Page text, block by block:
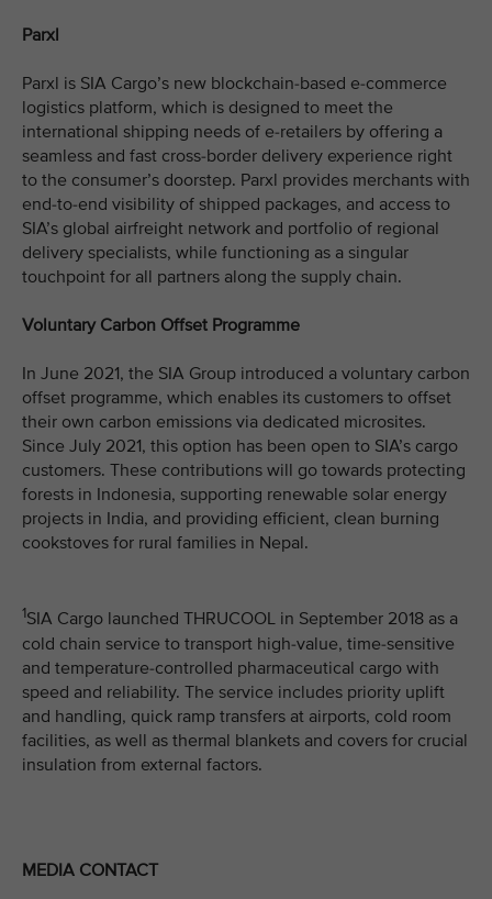
Parxl
Parxl is SIA Cargo’s new blockchain-based e-commerce
logistics platform, which is designed to meet the
international shipping needs of e-retailers by offering a
seamless and fast cross-border delivery experience right
to the consumer’s doorstep. Parxl provides merchants with
end-to-end visibility of shipped packages, and access to
SIA’s global airfreight network and portfolio of regional
delivery specialists, while functioning as a singular
touchpoint for all partners along the supply chain.
Voluntary Carbon Offset Programme
In June 2021, the SIA Group introduced a voluntary carbon
offset programme, which enables its customers to offset
their own carbon emissions via dedicated microsites.
Since July 2021, this option has been open to SIA’s cargo
customers. These contributions will go towards protecting
forests in Indonesia, supporting renewable solar energy
projects in India, and providing efficient, clean burning
cookstoves for rural families in Nepal.
1SIA Cargo launched THRUCOOL in September 2018 as a
cold chain service to transport high-value, time-sensitive
and temperature-controlled pharmaceutical cargo with
speed and reliability. The service includes priority uplift
and handling, quick ramp transfers at airports, cold room
facilities, as well as thermal blankets and covers for crucial
insulation from external factors.
MEDIA CONTACT